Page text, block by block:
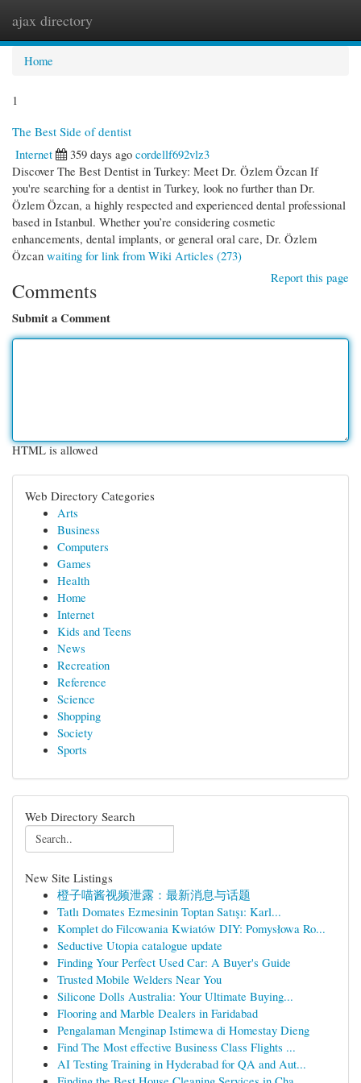
ajax directory
Home
1
The Best Side of dentist
Internet
359 days ago cordellf692vlz3
Discover The Best Dentist in Turkey: Meet Dr. Özlem Özcan If
you're searching for a dentist in Turkey, look no further than Dr.
Özlem Özcan, a highly respected and experienced dental professional
based in Istanbul. Whether you’re considering cosmetic
enhancements, dental implants, or general oral care, Dr. Özlem
Özcan waiting for link from Wiki Articles (273)
Report this page
Comments
Submit a Comment
HTML is allowed
Web Directory Categories
Arts
Business
Computers
Games
Health
Home
Internet
Kids and Teens
News
Recreation
Reference
Science
Shopping
Society
Sports
Web Directory Search
New Site Listings
橙子喵酱视频泄露：最新消息与话题
Tatlı Domates Ezmesinin Toptan Satışı: Karl...
Komplet do Filcowania Kwiatów DIY: Pomysłowa Ro...
Seductive Utopia catalogue update
Finding Your Perfect Used Car: A Buyer's Guide
Trusted Mobile Welders Near You
Silicone Dolls Australia: Your Ultimate Buying...
Flooring and Marble Dealers in Faridabad
Pengalaman Menginap Istimewa di Homestay Dieng
Find The Most effective Business Class Flights ...
AI Testing Training in Hyderabad for QA and Aut...